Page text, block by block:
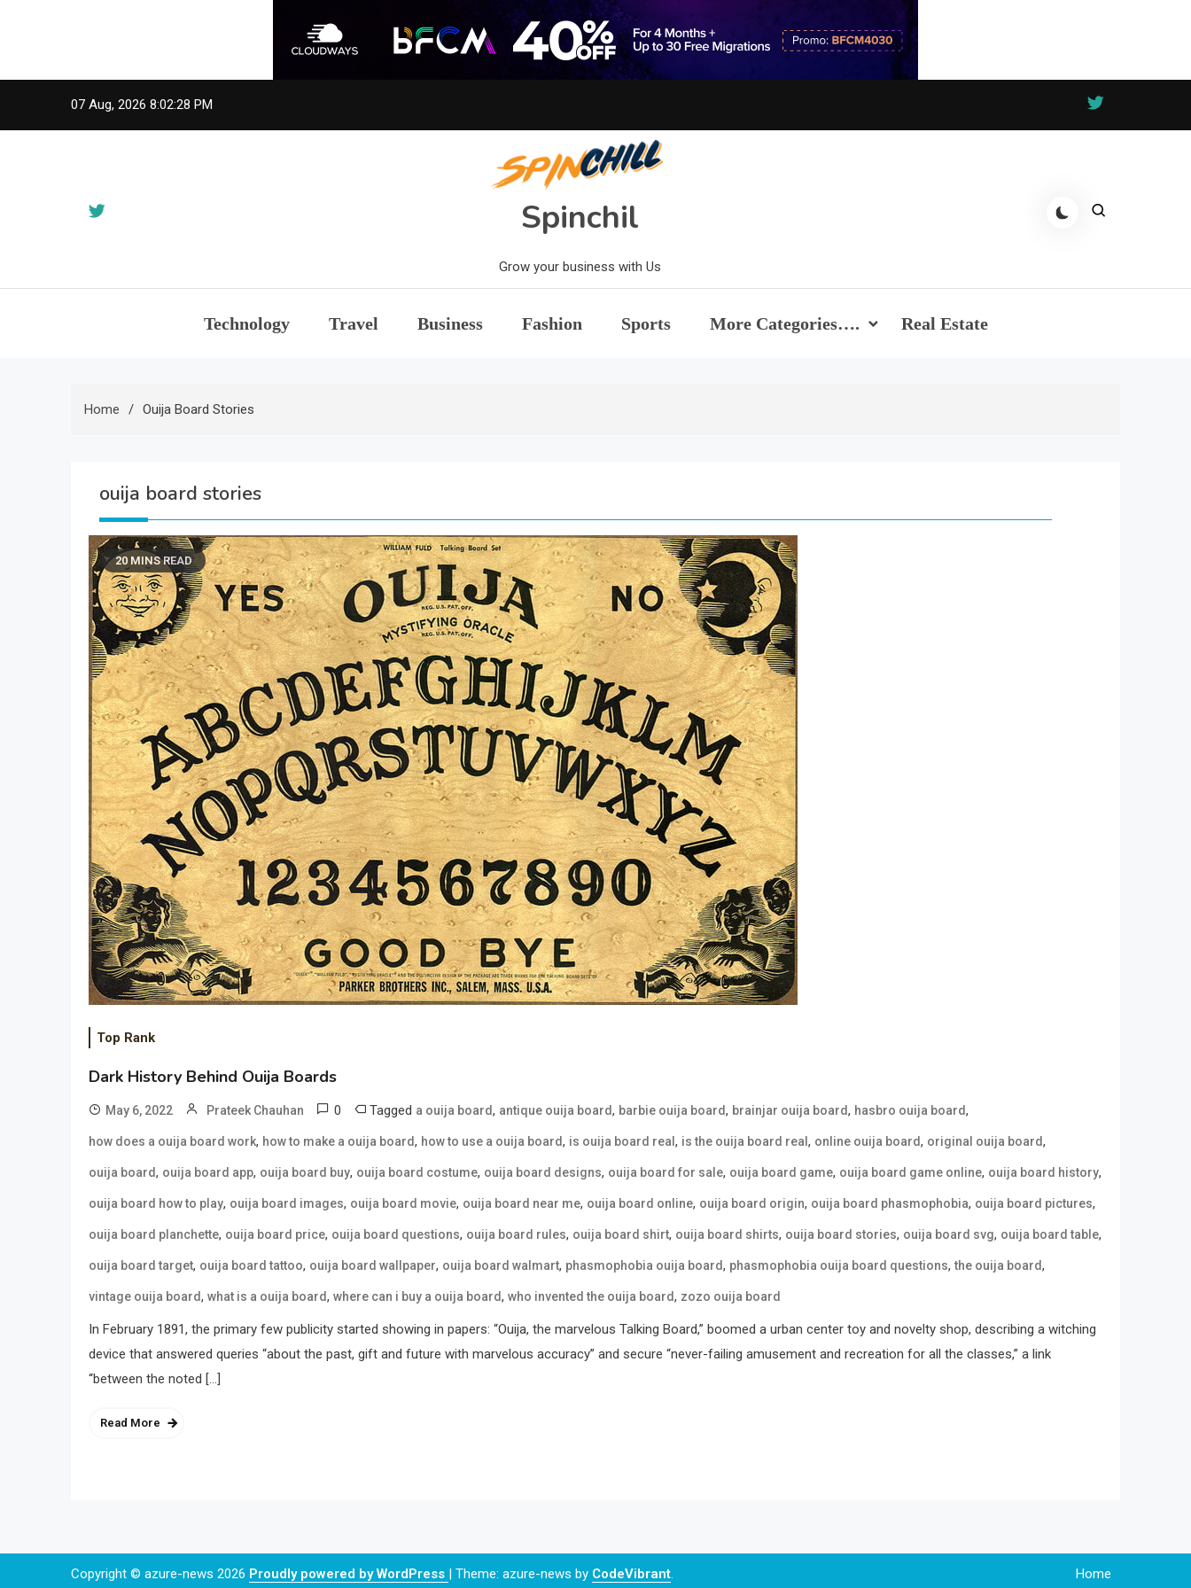
07 Aug, 2026 8:02:28 PM
Spinchil
Grow your business with Us
Technology Travel Business Fashion Sports More Categories…. Real Estate
Home Ouija Board Stories
ouija board stories
20 MINS READ
Top Rank
Dark History Behind Ouija Boards
May 6, 2022 Prateek Chauhan 0 Tagged a ouija board, antique ouija board, barbie ouija board, brainjar ouija board, hasbro ouija board,
how does a ouija board work, how to make a ouija board, how to use a ouija board, is ouija board real , is the ouija board real , online ouija board, original ouija board,
ouija board, ouija board app, ouija board buy, ouija board costume, ouija board designs, ouija board for sale, ouija board game, ouija board game online, ouija board history,
ouija board how to play, ouija board images, ouija board movie, ouija board near me, ouija board online, ouija board origin, ouija board phasmophobia, ouija board pictures,
ouija board planchette, ouija board price, ouija board questions, ouija board rules, ouija board shirt, ouija board shirts, ouija board stories, ouija board svg, ouija board table,
ouija board target, ouija board tattoo, ouija board wallpaper, ouija board walmart, phasmophobia ouija board, phasmophobia ouija board questions,the ouija board,
vintage ouija board, what is a ouija board, where can i buy a ouija board, who invented the ouija board, zozo ouija board
In February 1891, the primary few publicity started showing in papers: “Ouija, the marvelous Talking Board,” boomed a urban center toy and novelty shop, describing a witching
device that answered queries “about the past, gift and future with marvelous accuracy” and secure “never-failing amusement and recreation for all the classes,” a link
“between the noted […]
Read More
Copyright © azure-news 2026 Proudly powered by WordPress | Theme: azure-news by CodeVibrant. Home